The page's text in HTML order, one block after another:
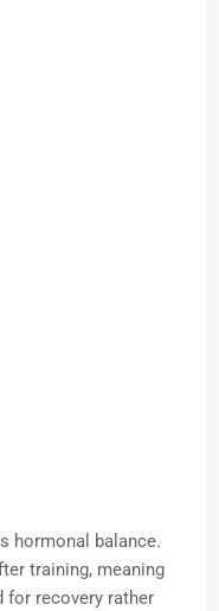
hormonal balance.
training, meaning
for recovery rather